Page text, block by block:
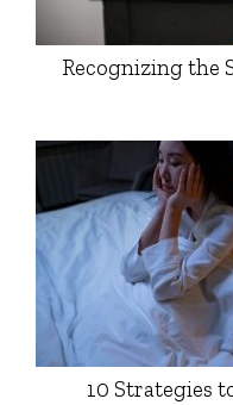
Recognizing the
10 Strategies